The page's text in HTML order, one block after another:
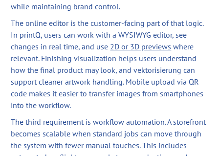
while maintaining brand control.
The online editor is the customer-facing part of that logic.
In printQ, users can work with a WYSIWYG editor, see
changes in real time, and use 2D or 3D previews where
relevant. Finishing visualization helps users understand
how the final product may look, and vektorisierung can
support cleaner artwork handling. Mobile upload via QR
code makes it easier to transfer images from smartphones
into the workflow.
The third requirement is workflow automation. A storefront
becomes scalable when standard jobs can move through
the system with fewer manual touches. This includes